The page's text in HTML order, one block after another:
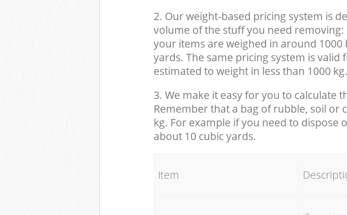
2. Our weight-based pricing system is
volume of the stuff you need removing:
your items are weighed in around 1000
yards. The same pricing system is
estimated to weight in less than 1000 kg.
3. We make it easy for you to calculate
Remember that a bag of rubble, soil or
kg. For example if you need to dispose
about 10 cubic yards.
Item